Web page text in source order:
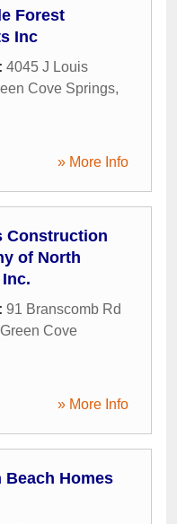
Forest
Inc
4045 J Louis
Cove Springs,
» More Info
Construction
of North
91 Branscomb Rd
Green Cove
» More Info
Beach Homes